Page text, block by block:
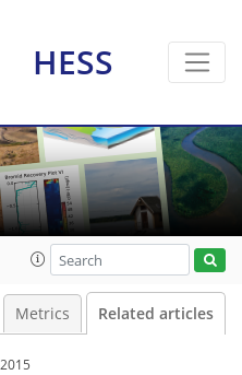
HESS
Metrics Related articles